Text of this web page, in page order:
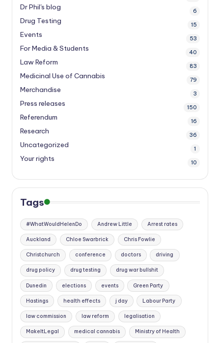
Dr Phil's blog 6
Drug Testing 15
Events 53
For Media & Students 40
Law Reform 83
Medicinal Use of Cannabis 79
Merchandise 3
Press releases 150
Referendum 16
Research 36
Uncategorized 1
Your rights 10
Tags
#WhatWouldHelenDo Andrew Little Arrest rates
Auckland Chloe Swarbrick Chris Fowlie
Christchurch conference doctors driving
drug policy drug testing drug war bullshit
Dunedin elections events Green Party
Hastings health effects j day Labour Party
law commission law reform legalisation
MakeItLegal medical cannabis Ministry of Health